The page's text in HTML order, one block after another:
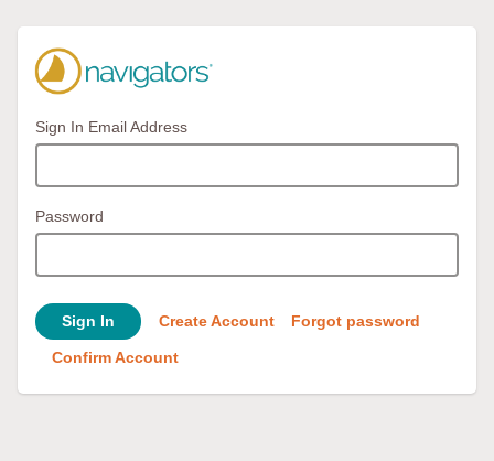
Sign In Email Address
Password
Sign In Create Account Forgot password
Confirm Account